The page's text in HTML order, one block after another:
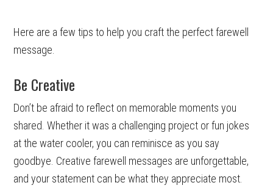
Here are a few tips to help you craft the perfect farewell
message.
Be Creative
Don’t be afraid to reflect on memorable moments you
shared. Whether it was a challenging project or fun jokes
at the water cooler, you can reminisce as you say
goodbye. Creative farewell messages are unforgettable,
and your statement can be what they appreciate most.